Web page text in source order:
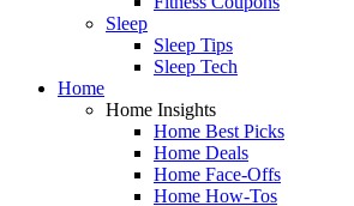
Sleep
Sleep Tips
Sleep Tech
Home
Home Insights
Home Best Picks
Home Deals
Home Face-Offs
Home How-Tos